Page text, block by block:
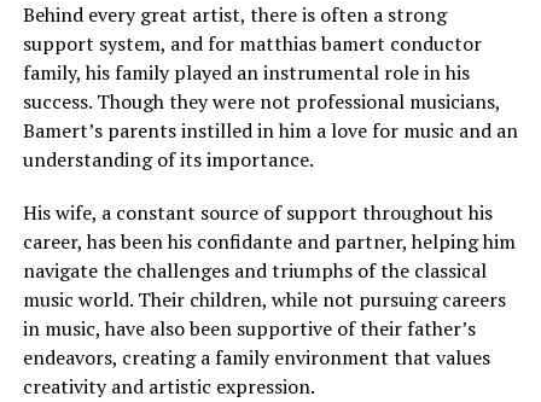
Behind every great artist, there is often a strong
support system, and for matthias bamert conductor
family, his family played an instrumental role in his
success. Though they were not professional musicians,
Bamert’s parents instilled in him a love for music and an
understanding of its importance.
His wife, a constant source of support throughout his
career, has been his confidante and partner, helping him
navigate the challenges and triumphs of the classical
music world. Their children, while not pursuing careers
in music, have also been supportive of their father’s
endeavors, creating a family environment that values
creativity and artistic expression.